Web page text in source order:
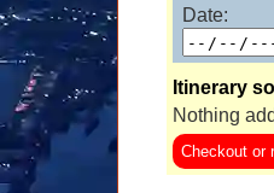
Date:
Itinerary
Nothing
Checkout or